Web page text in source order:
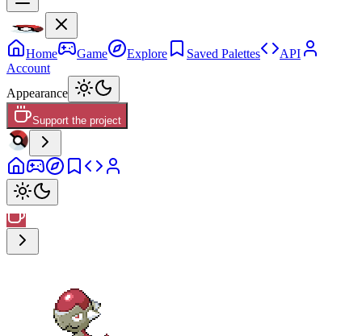
Home Game Explore Saved Palettes
API
Account
Appearance
Support the project